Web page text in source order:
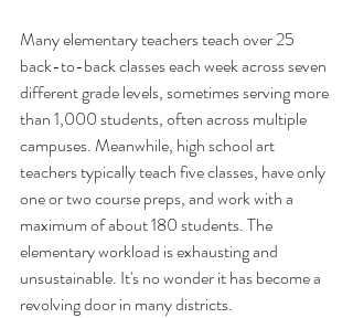
Many elementary teachers teach over 25
back-to-back classes each week across seven
different grade levels, sometimes serving more
than 1,000 students, often across multiple
campuses. Meanwhile, high school art
teachers typically teach five classes, have only
one or two course preps, and work with a
maximum of about 180 students. The
elementary workload is exhausting and
unsustainable. It's no wonder it has become a
revolving door in many districts.